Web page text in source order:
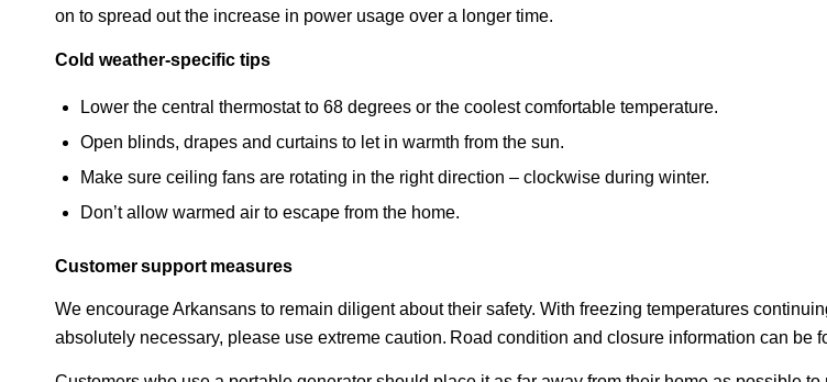
on to spread out the increase in power usage over a longer time.
Cold weather-specific tips
Lower the central thermostat to 68 degrees or the coolest comfortable temperature.
Open blinds, drapes and curtains to let in warmth from the sun.
Make sure ceiling fans are rotating in the right direction – clockwise during winter.
Don’t allow warmed air to escape from the home.
Customer support measures
We encourage Arkansans to remain diligent about their safety. With freezing temperatures
absolutely necessary, please use extreme caution. Road condition and closure information can be